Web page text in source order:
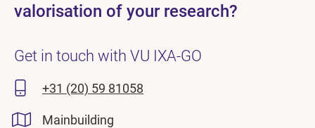
valorisation of your research?
Get in touch with VU IXA-GO
+31 (20) 59 81058
Mainbuilding